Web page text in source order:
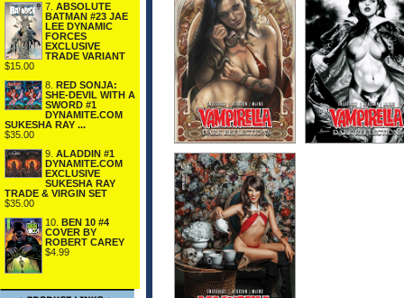
7. ABSOLUTE
BATMAN #23 JAE
LEE DYNAMIC
FORCES
EXCLUSIVE
TRADE VARIANT
$15.00
8. RED SONJA:
SHE-DEVIL WITH A
SWORD #1
DYNAMITE.COM
SUKESHA RAY ...
$35.00
9. ALADDIN #1
DYNAMITE.COM
EXCLUSIVE
SUKESHA RAY
TRADE & VIRGIN SET
$35.00
10. BEN 10 #4
COVER BY
ROBERT CAREY
$4.99